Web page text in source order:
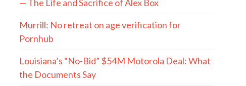
— The Life and Sacrifice of Alex Box
Murrill: No retreat on age verification for
Pornhub
Louisiana’s “No-Bid” $54M Motorola Deal: What
the Documents Say